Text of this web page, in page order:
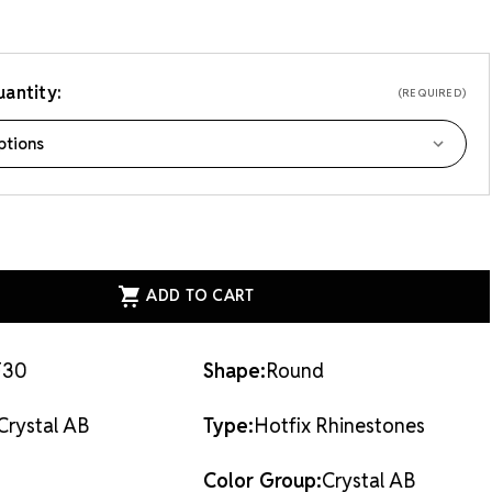
(REQUIRED)
AB
Shape:Round
Type:Hotfix Rhinestones
Color Group:Crystal AB